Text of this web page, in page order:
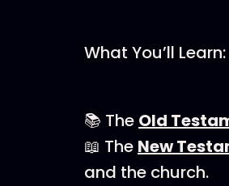
What You’ll Learn:
📚 The Old
📖 The New
and the church.